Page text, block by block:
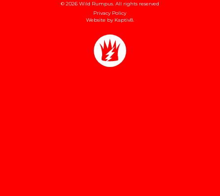
© 2026 Wild Rumpus. All rights reserved
Privacy Policy
Website by Kaptiv8.